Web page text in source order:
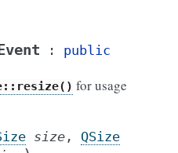
:
public
for usage
size , QSize